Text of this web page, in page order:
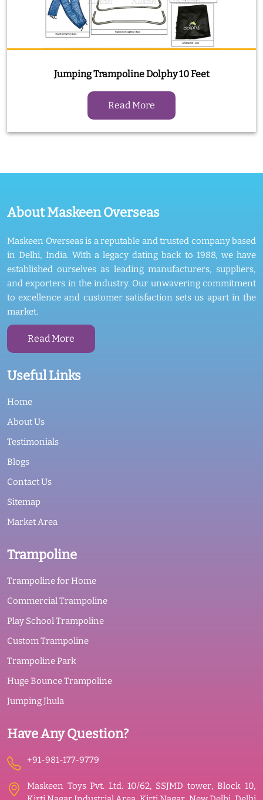
Jumping Trampoline Dolphy 10 Feet
Read More
About Maskeen Overseas
Maskeen Overseas is a reputable and trusted company based
in Delhi, India. With a legacy dating back to 1988, we have
established ourselves as leading manufacturers, suppliers,
and exporters in the industry. Our unwavering commitment
to excellence and customer satisfaction sets us apart in the
market.
Read More
Useful Links
Home
About Us
Testimonials
Blogs
Contact Us
Sitemap
Market Area
Trampoline
Trampoline for Home
Commercial Trampoline
Play School Trampoline
Custom Trampoline
Trampoline Park
Huge Bounce Trampoline
Jumping Jhula
Have Any Question?
+91-981-177-9779
Maskeen Toys Pvt. Ltd. 10/62, SSJMD tower, Block 10,